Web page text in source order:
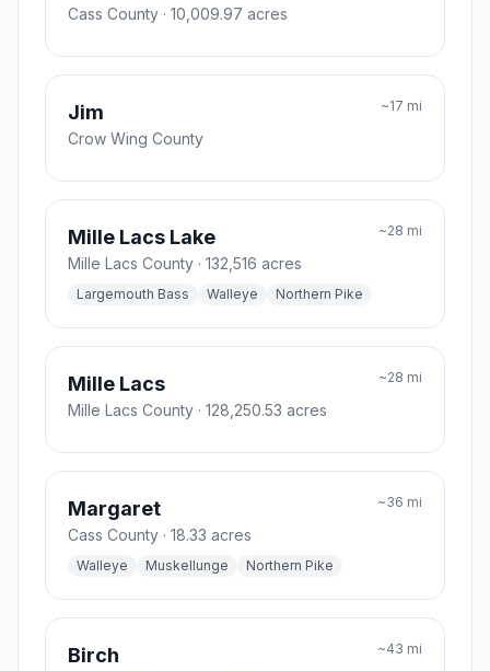
Cass County · 10,009.97 acres
Jim ~17 mi
Crow Wing County
Mille Lacs Lake ~28 mi
Mille Lacs County · 132,516 acres
Largemouth Bass Walleye Northern Pike
Mille Lacs ~28 mi
Mille Lacs County · 128,250.53 acres
Margaret ~36 mi
Cass County · 18.33 acres
Walleye Muskellunge Northern Pike
Birch ~43 mi